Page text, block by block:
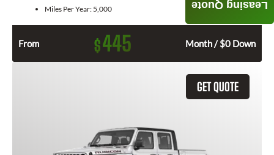
Miles Per Year: 5,000
From $445 Month / $0 Down
GET QUOTE
Leasing Quote